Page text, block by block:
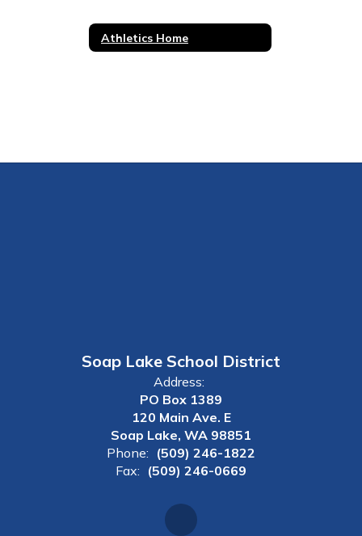
Athletics Home
Soap Lake School District
Address:
PO Box 1389
120 Main Ave. E
Soap Lake, WA 98851
Phone: (509) 246-1822
Fax: (509) 246-0669